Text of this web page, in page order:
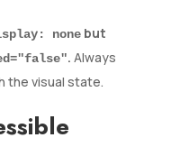
nonebut
. Always
the visual state.